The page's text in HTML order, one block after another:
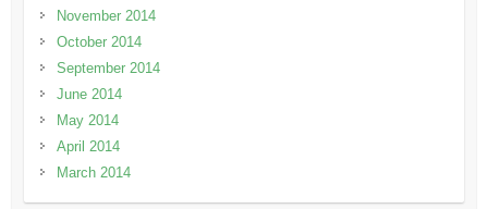
November 2014
October 2014
September 2014
June 2014
May 2014
April 2014
March 2014